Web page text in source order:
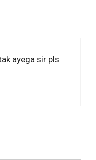
ayega sir pls